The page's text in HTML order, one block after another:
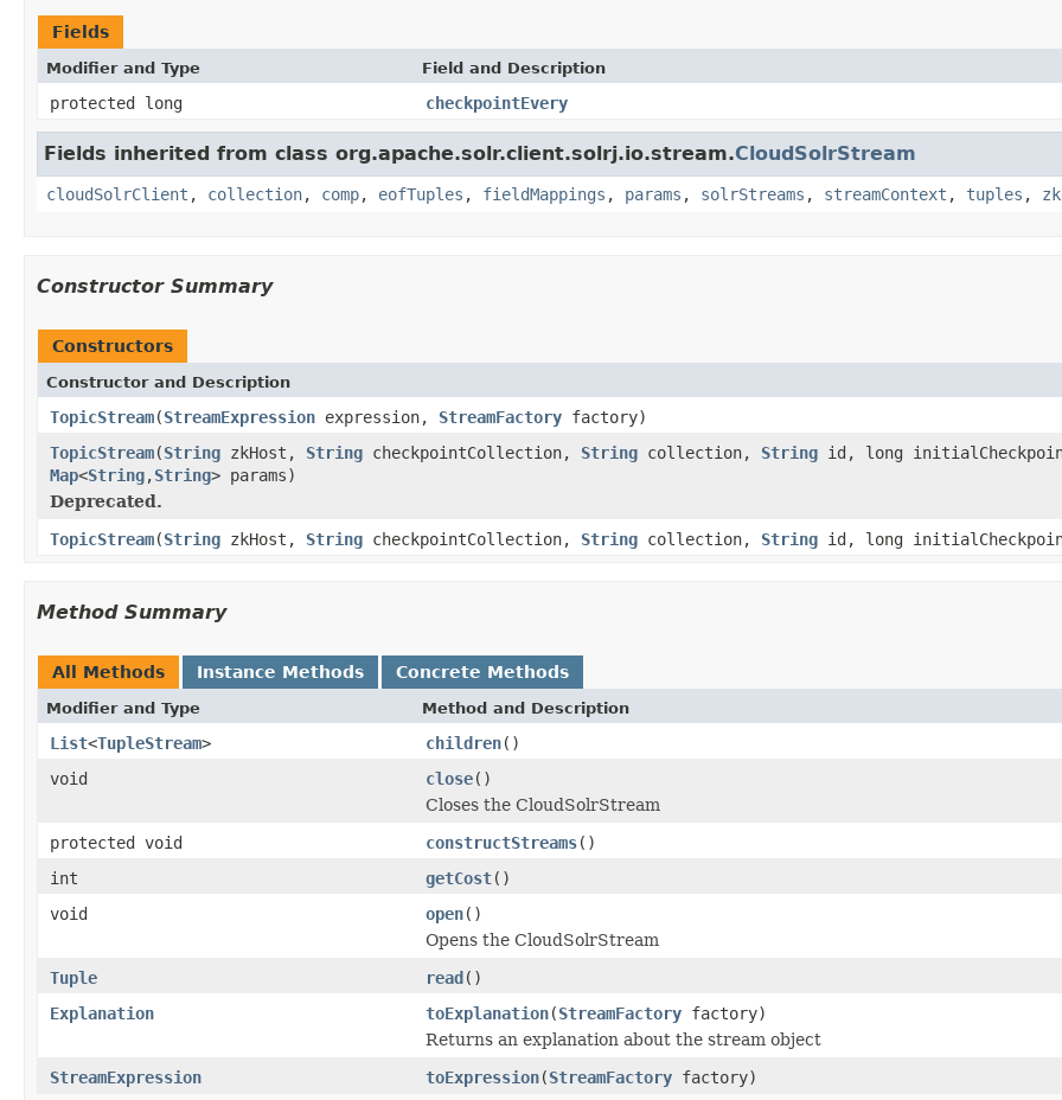
Fields
Modifier and Type Field and Description
protected long checkpointEvery
Fields inherited from class org.apache.solr.client.solrj.io.stream.CloudSolrStream
cloudSolrClient , collection, comp, eofTuples , fieldMappings , params , solrStreams , streamContext , tuples ,
Constructor Summary
Constructors
Constructor and Description
TopicStream(StreamExpression expression, StreamFactory factory)
TopicStream(String zkHost, String checkpointCollection, String collection, String id, long
Map<String,String> params)
Deprecated.
TopicStream(String zkHost, String checkpointCollection, String collection, String id, long
Method Summary
All Methods Instance Methods Concrete Methods
Modifier and Type Method and Description
List<TupleStream> children()
void
close()
Closes the CloudSolrStream
protected void
constructStreams()
int
getCost()
void
open()
Opens the CloudSolrStream
Tuple
read()
Explanation
toExplanation(StreamFactory factory)
Returns an explanation about the stream object
StreamExpression
toExpression(StreamFactory factory)